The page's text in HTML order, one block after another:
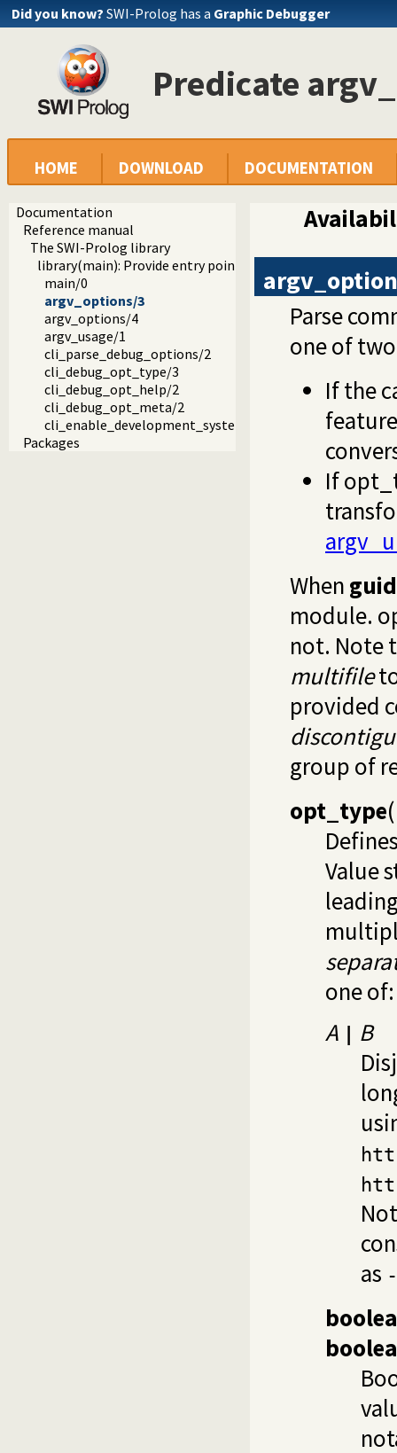
Did you know? SWI-Prolog has a Graphic Debugger
Predicate
HOME DOWNLOAD DOCUMENTATION
Documentation
Reference manual
The SWI-Prolog library
library(main): Provide entry point for scripts
main/0
argv_options/3
argv_options/4
argv_usage/1
cli_parse_debug_options/2
cli_debug_opt_type/3
cli_debug_opt_help/2
cli_debug_opt_meta/2
cli_enable_development_system/0
Packages
Parse
one of
If the
If
When
module.
not. Note
multifile
provided
group of
opt_type(
Value
one of:
A
B
as